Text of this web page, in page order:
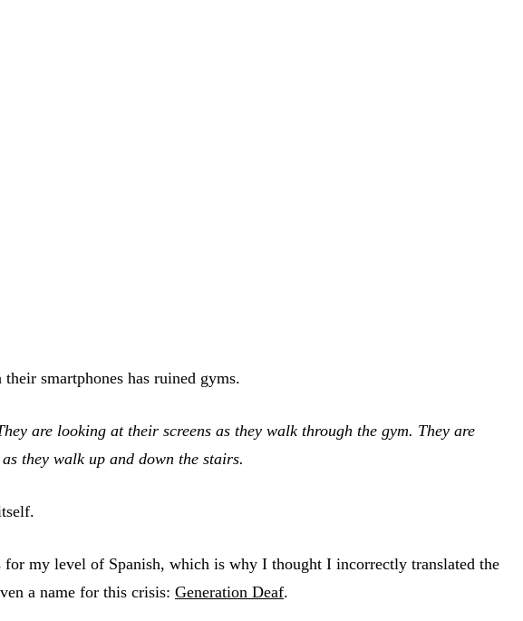
smartphones has ruined gyms.
are looking at their screens as they walk through the gym. They are
they walk up and down the stairs.
for my level of Spanish, which is why I thought I incorrectly translated the
a name for this crisis: Generation Deaf.